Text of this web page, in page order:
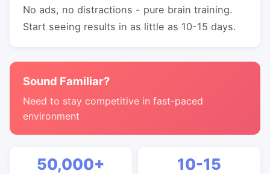
No ads, no distractions - pure brain training.
Start seeing results in as little as 10-15 days.
Sound Familiar?
Need to stay competitive in fast-paced
environment
50,000+ 10-15